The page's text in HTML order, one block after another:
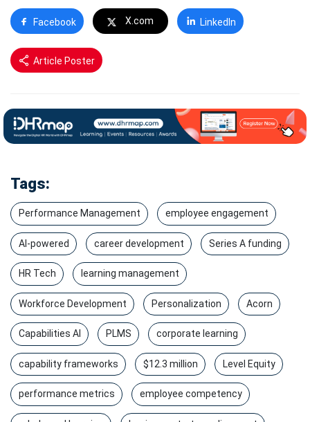
Facebook X.com LinkedIn
Article Poster
Tags:
Performance Management employee engagement
AI-powered career development Series A funding
HR Tech learning management
Workforce Development Personalization Acorn
Capabilities AI PLMS corporate learning
capability frameworks $12.3 million Level Equity
performance metrics employee competency